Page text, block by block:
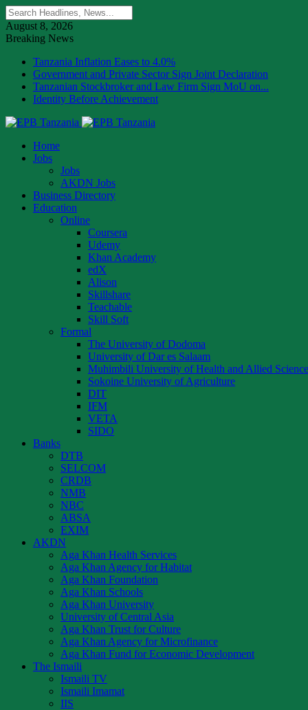
August 8, 2026
Breaking News
Tanzania Inflation Eases to 4.0%
Government and Private Sector Sign Joint Declaration
Tanzanian Stockbroker and Law Firm Sign MoU on...
Identity Before Achievement
Home
Jobs
Jobs
AKDN Jobs
Business Directory
Education
Online
Coursera
Udemy
Khan Academy
edX
Alison
Skillshare
Teachable
Skill Soft
Formal
The University of Dodoma
University of Dar es Salaam
Muhimbili University of Health and Allied
Sokoine University of Agriculture
DIT
IFM
VETA
SIDO
Banks
DTB
SELCOM
CRDB
NMB
NBC
ABSA
EXIM
AKDN
Aga Khan Health Services
Aga Khan Agency for Habitat
Aga Khan Foundation
Aga Khan Schools
Aga Khan University
University of Central Asia
Aga Khan Trust for Culture
Aga Khan Agency for Microfinance
Aga Khan Fund for Economic Development
The Ismaili
Ismaili TV
Ismaili Imamat
IIS